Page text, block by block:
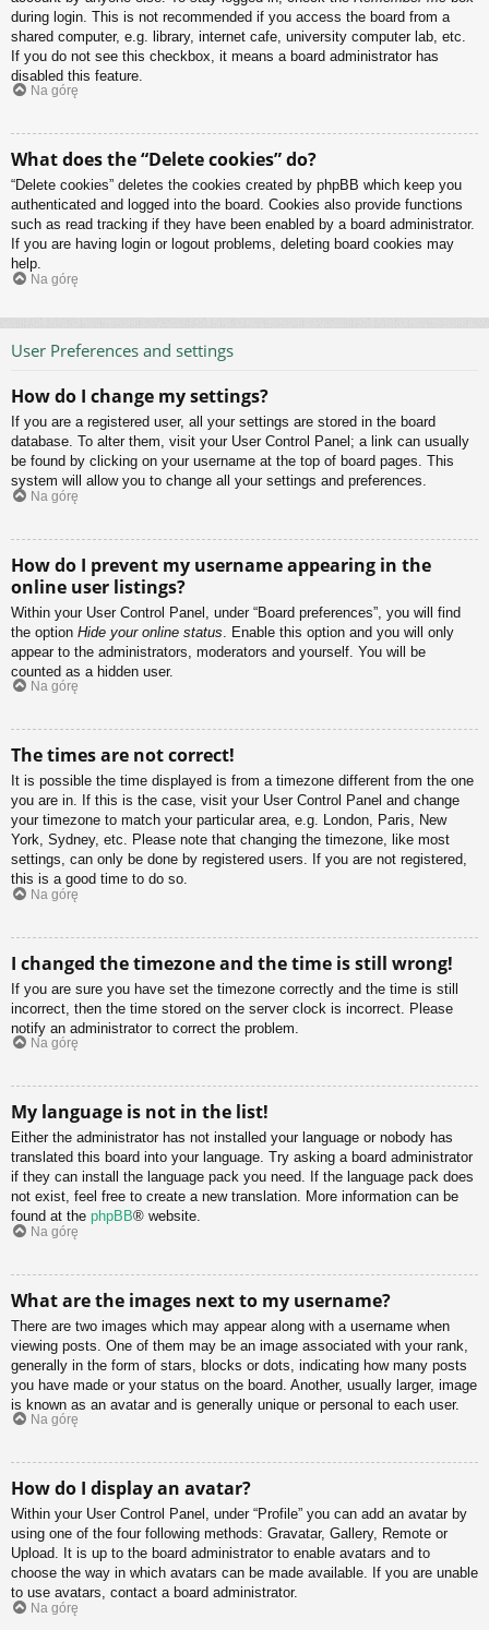
during login. This is not recommended if you access the board from a
shared computer, e.g. library, internet cafe, university computer lab, etc.
If you do not see this checkbox, it means a board administrator has
disabled this feature.
Na górę
What does the “Delete cookies” do?
“Delete cookies” deletes the cookies created by phpBB which keep you
authenticated and logged into the board. Cookies also provide functions
such as read tracking if they have been enabled by a board administrator.
If you are having login or logout problems, deleting board cookies may
help.
Na górę
User Preferences and settings
How do I change my settings?
If you are a registered user, all your settings are stored in the board
database. To alter them, visit your User Control Panel; a link can usually
be found by clicking on your username at the top of board pages. This
system will allow you to change all your settings and preferences.
Na górę
How do I prevent my username appearing in the
online user listings?
Within your User Control Panel, under “Board preferences”, you will find
the option Hide your online status . Enable this option and you will only
appear to the administrators, moderators and yourself. You will be
counted as a hidden user.
Na górę
The times are not correct!
It is possible the time displayed is from a timezone different from the one
you are in. If this is the case, visit your User Control Panel and change
your timezone to match your particular area, e.g. London, Paris, New
York, Sydney, etc. Please note that changing the timezone, like most
settings, can only be done by registered users. If you are not registered,
this is a good time to do so.
Na górę
I changed the timezone and the time is still wrong!
If you are sure you have set the timezone correctly and the time is still
incorrect, then the time stored on the server clock is incorrect. Please
notify an administrator to correct the problem.
Na górę
My language is not in the list!
Either the administrator has not installed your language or nobody has
translated this board into your language. Try asking a board administrator
if they can install the language pack you need. If the language pack does
not exist, feel free to create a new translation. More information can be
found at the phpBB® website.
Na górę
What are the images next to my username?
There are two images which may appear along with a username when
viewing posts. One of them may be an image associated with your rank,
generally in the form of stars, blocks or dots, indicating how many posts
you have made or your status on the board. Another, usually larger, image
is known as an avatar and is generally unique or personal to each user.
Na górę
How do I display an avatar?
Within your User Control Panel, under “Profile” you can add an avatar by
using one of the four following methods: Gravatar, Gallery, Remote or
Upload. It is up to the board administrator to enable avatars and to
choose the way in which avatars can be made available. If you are unable
to use avatars, contact a board administrator.
Na górę